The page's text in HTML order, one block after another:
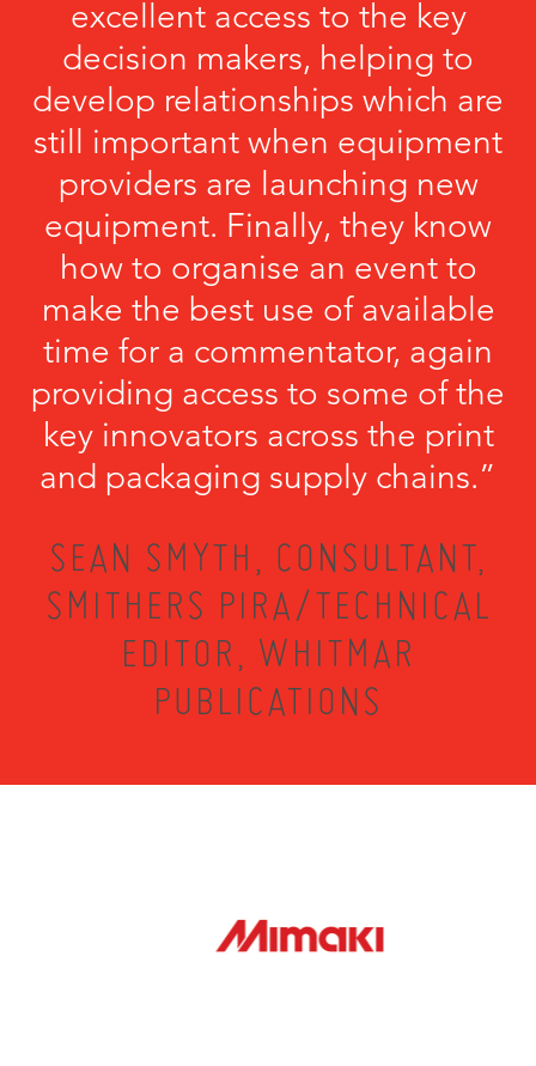
excellent access to the key
decision makers, helping to
develop relationships which are
still important when equipment
providers are launching new
equipment. Finally, they know
how to organise an event to
make the best use of available
time for a commentator, again
providing access to some of the
key innovators across the print
and packaging supply chains.”
SEAN SMYTH, CONSULTANT,
SMITHERS PIRA/TECHNICAL
EDITOR, WHITMAR
PUBLICATIONS